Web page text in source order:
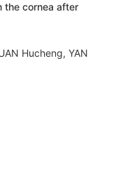
the cornea after
Hucheng, YAN